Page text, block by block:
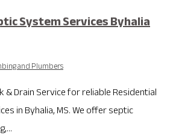
System Services Byhalia
and Plumbers
& Drain Service for reliable Residential
in Byhalia, MS. We offer septic